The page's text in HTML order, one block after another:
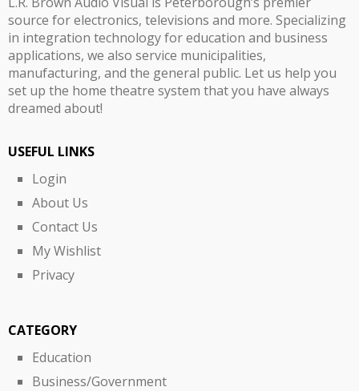
source for electronics, televisions and more. Specializing
in integration technology for education and business
applications, we also service municipalities,
manufacturing, and the general public. Let us help you
set up the home theatre system that you have always
dreamed about!
USEFUL LINKS
Login
About Us
Contact Us
My Wishlist
Privacy
CATEGORY
Education
Business/Government